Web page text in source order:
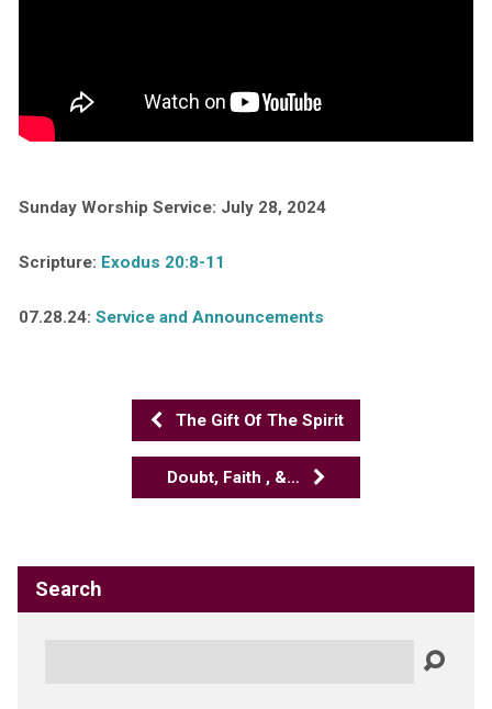
Sunday Worship Service: July 28, 2024
Scripture: Exodus 20:8-11
07.28.24: Service and Announcements
The Gift Of The Spirit
Doubt, Faith , &…
Search